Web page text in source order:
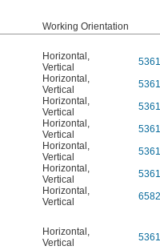
Working Orientation
Horizontal ,
Vertical
Horizontal ,
Vertical
Horizontal ,
Vertical
Horizontal ,
Vertical
Horizontal ,
Vertical
Horizontal ,
Vertical
Horizontal ,
Vertical
Horizontal ,
Vertical